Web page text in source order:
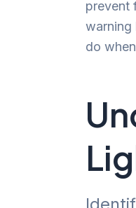
prevent
warning
do